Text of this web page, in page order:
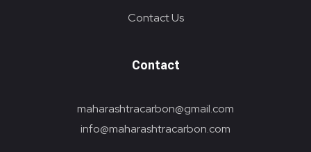
Contact Us
Contact
maharashtracarbon@gmail.com
info@maharashtracarbon.com